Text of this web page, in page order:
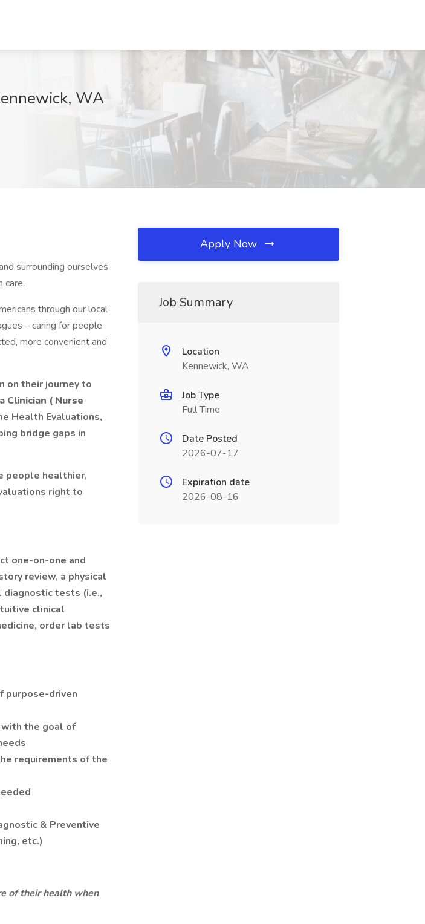
WA
surrounding ourselves
care.
through our local
– caring for people
more convenient and
on their journey to
Clinician ( Nurse
Health Evaluations,
bridge gaps in
people healthier,
right to
one-on-one and
review, a physical
diagnostic tests (i.e.,
clinical
order lab tests
purpose-driven
the goal of
requirements of the
& Preventive
etc.)
of their health when
Apply Now
Job Summary
Location
Kennewick, WA
Job Type
Full Time
Date Posted
2026-07-17
Expiration date
2026-08-16